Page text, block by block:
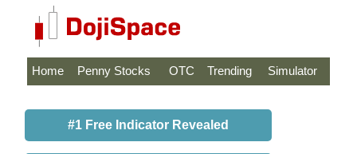
Home Penny Stocks OTC Trending Simulator
#1 Free Indicator Revealed